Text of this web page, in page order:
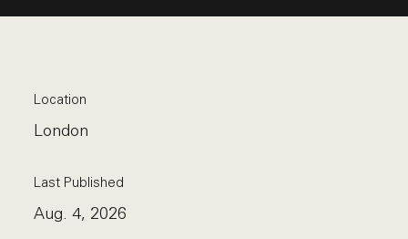
Location
London
Last Published
Aug. 4, 2026